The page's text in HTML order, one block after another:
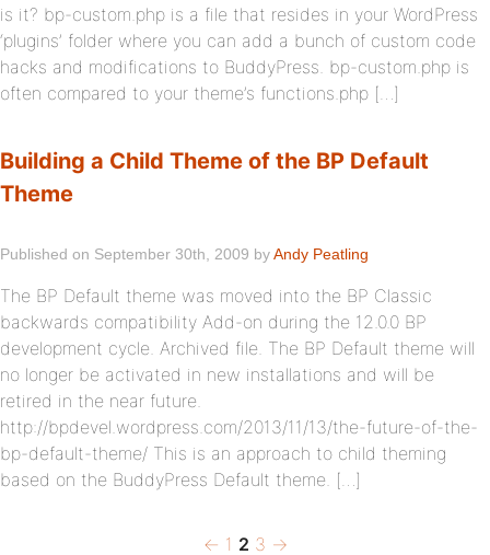
is it? bp-custom.php is a file that resides in your WordPress
‘plugins’ folder where you can add a bunch of custom code
hacks and modifications to BuddyPress. bp-custom.php is
often compared to your theme’s functions.php […]
Building a Child Theme of the BP Default
Theme
Published on September 30th, 2009 byAndy Peatling
The BP Default theme was moved into the BP Classic
backwards compatibility Add-on during the 12.0.0 BP
development cycle. Archived file. The BP Default theme will
no longer be activated in new installations and will be
retired in the near future.
http://bpdevel.wordpress.com/2013/11/13/the-future-of-the-
bp-default-theme/ This is an approach to child theming
based on the BuddyPress Default theme. […]
Previous
← Page
1 Page
2 Page
3 Next
→